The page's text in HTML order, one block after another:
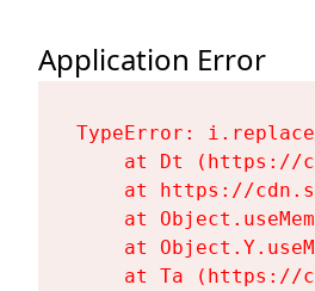
Application Error
TypeError:
at Dt (https://
at https://
at
at
at Ta (https://